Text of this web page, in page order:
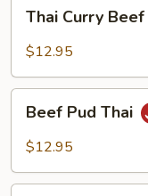
Curry
Beef
Thai Curry Beef
$12.95
Pud
Thai
Beef Pud Thai
$12.95